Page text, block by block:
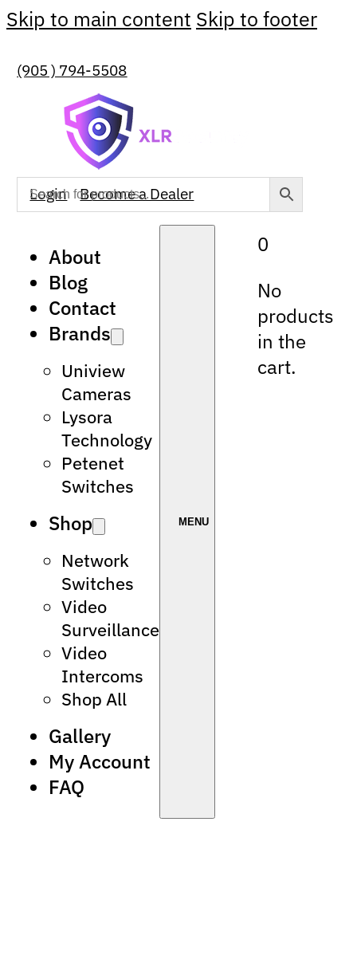
Skip to main content Skip to footer
(905 ) 794-5508
Login Become a Dealer
About
Blog
Contact
Brands
Uniview
Cameras
Lysora
Technology
Petenet
Switches
Shop
Network
Switches
Video
Surveillance
Video
Intercoms
Shop All
Gallery
My Account
FAQ
0
No
products
in the
cart.